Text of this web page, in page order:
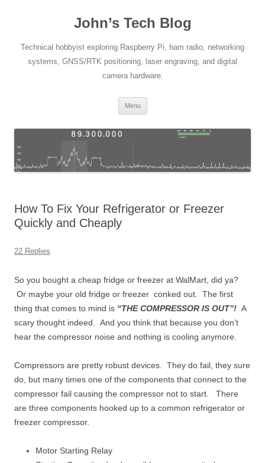
John’s Tech Blog
Technical hobbyist exploring Raspberry Pi, ham radio, networking
systems, GNSS/RTK positioning, laser engraving, and digital
camera hardware.
Menu
How To Fix Your Refrigerator or Freezer
Quickly and Cheaply
22 Replies
So you bought a cheap fridge or freezer at WalMart, did ya?
Or maybe your old fridge or freezer conked out. The first
thing that comes to mind is “THE COMPRESSOR IS OUT”! A
scary thought indeed. And you think that because you don’t
hear the compressor noise and nothing is cooling anymore.
Compressors are pretty robust devices. They do fail, they sure
do, but many times one of the components that connect to the
compressor fail causing the compressor not to start. There
are three components hooked up to a common refrigerator or
freezer compressor.
Motor Starting Relay